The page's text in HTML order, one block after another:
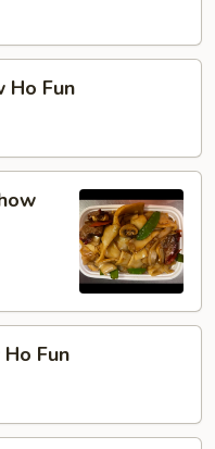
Ho Fun
Fun